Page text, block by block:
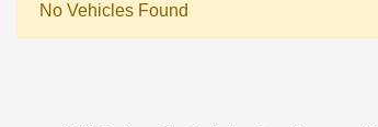
No Vehicles Found